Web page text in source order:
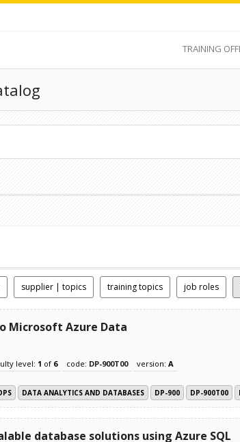
TRAINING
supplier | topics training topics job roles
Microsoft Azure Data
level: 1 of 6 code: DP-900T00 version: A
DATA ANALYTICS AND DATABASES DP-900 DP-900T00
database solutions using Azure SQL